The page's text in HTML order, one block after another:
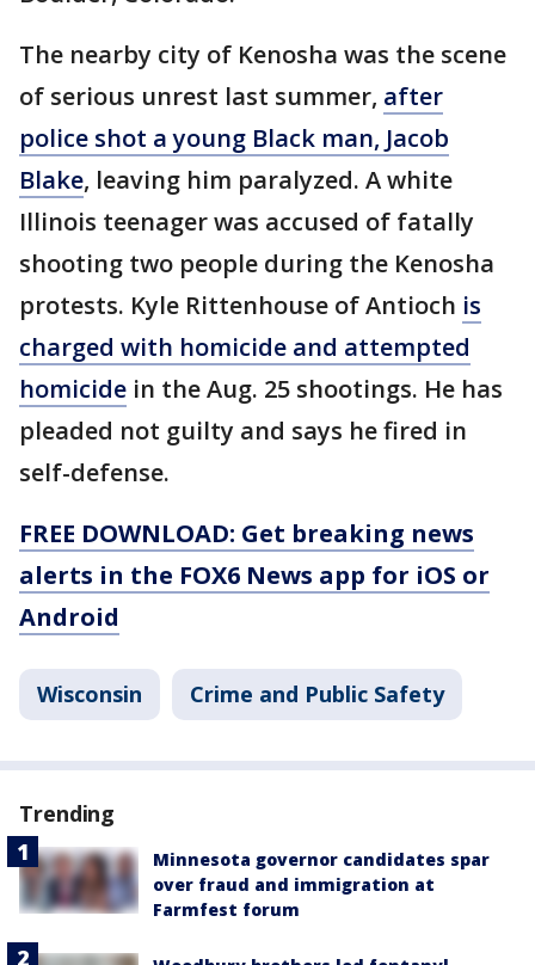
The nearby city of Kenosha was the scene
of serious unrest last summer, after
police shot a young Black man, Jacob
Blake, leaving him paralyzed. A white
Illinois teenager was accused of fatally
shooting two people during the Kenosha
protests. Kyle Rittenhouse of Antioch is
charged with homicide and attempted
homicide in the Aug. 25 shootings. He has
pleaded not guilty and says he fired in
self-defense.
FREE DOWNLOAD: Get breaking news
alerts in the FOX6 News app for iOS or
Android
Wisconsin Crime and Public Safety
Trending
Minnesota governor candidates spar
over fraud and immigration at
Farmfest forum